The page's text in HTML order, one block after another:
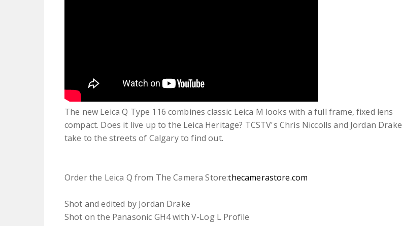
The new Leica Q Type 116 combines classic Leica M looks with a full frame, fixed lens
compact. Does it live up to the Leica Heritage? TCSTV's Chris Niccolls and Jordan Drake
take to the streets of Calgary to find out.
Order the Leica Q from The Camera Store:thecamerastore.com
Shot and edited by Jordan Drake
Shot on the Panasonic GH4 with V-Log L Profile